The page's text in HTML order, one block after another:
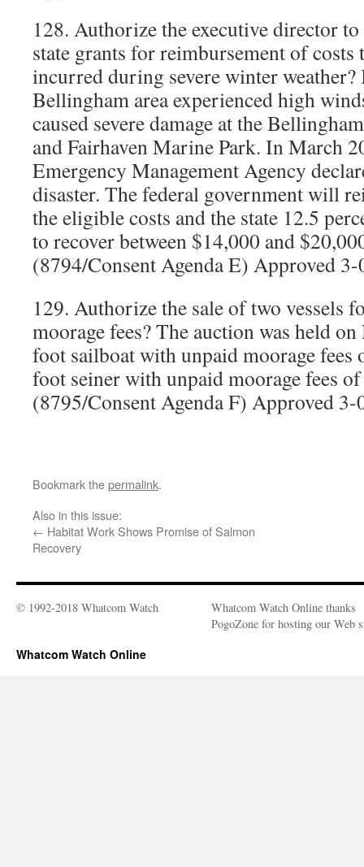
128. Authorize the executive director
state grants for reimbursement of costs
incurred during severe winter
Bellingham area experienced high
caused severe damage at the
and Fairhaven Marine Park. In March
Emergency Management Agency
disaster. The federal government will
the eligible costs and the state 12.5
to recover between $14,000 and
(8794/Consent Agenda E) Approved 3-
129. Authorize the sale of two vessels
moorage fees? The auction was held
foot sailboat with unpaid moorage fees
foot seiner with unpaid moorage fees
(8795/Consent Agenda F) Approved 3-
Bookmark thepermalink.
Also in this issue:
← Habitat Work Shows Promise of Salmon
Recovery
© 1992-2018 Whatcom Watch
Whatcom Watch Online thanks
PogoZone for hosting our Web
Whatcom Watch Online